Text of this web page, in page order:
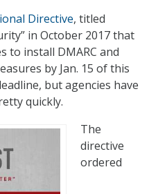
Directive, titled
in October 2017 that
to install DMARC and
by Jan. 15 of this
but agencies have
quickly.
The
directive
ordered